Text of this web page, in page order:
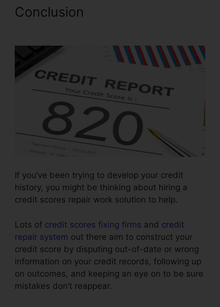
Conclusion
If you’ve been trying to develop your credit
history, you might be thinking about hiring a
credit scores repair work solution to help.
Lots of credit scores fixing firms and credit
repair system out there aim to construct your
credit score by disputing out-of-date or wrong
information on your credit records, following up
on outcomes, and keeping an eye on to be sure
mistakes don’t reappear.